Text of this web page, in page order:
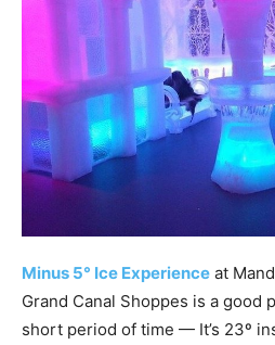
Minus 5° Ice Experience at
Grand Canal Shoppes is a good
short period of time — It’s 23º